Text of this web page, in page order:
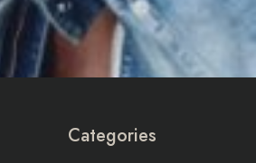
Categories